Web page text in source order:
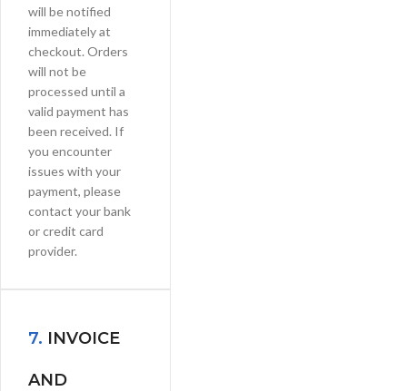
will be notified
immediately at
checkout. Orders
will not be
processed until a
valid payment has
been received. If
you encounter
issues with your
payment, please
contact your bank
or credit card
provider.
7. INVOICE
AND